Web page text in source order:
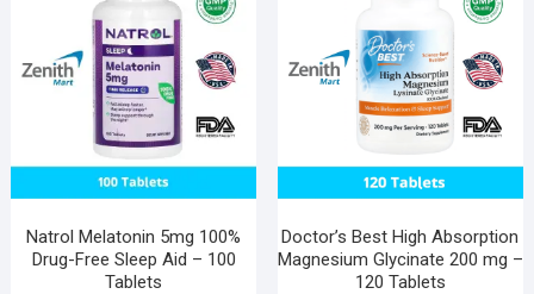
Natrol Melatonin 5mg 100%
Drug-Free Sleep Aid – 100
Tablets
Doctor’s Best High Absorption
Magnesium Glycinate 200 mg –
120 Tablets